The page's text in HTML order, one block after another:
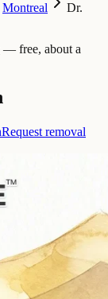
Montreal
Dr.
— free, about a
Request removal